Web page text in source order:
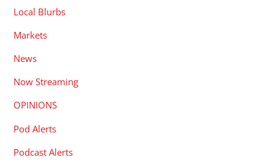
Local Blurbs
Markets
News
Now Streaming
OPINIONS
Pod Alerts
Podcast Alerts